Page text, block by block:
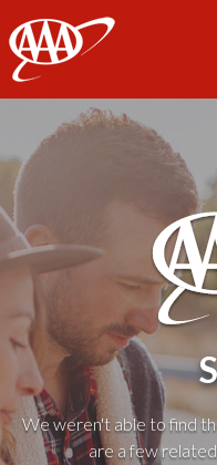
AAA
We weren't able to find
are a few